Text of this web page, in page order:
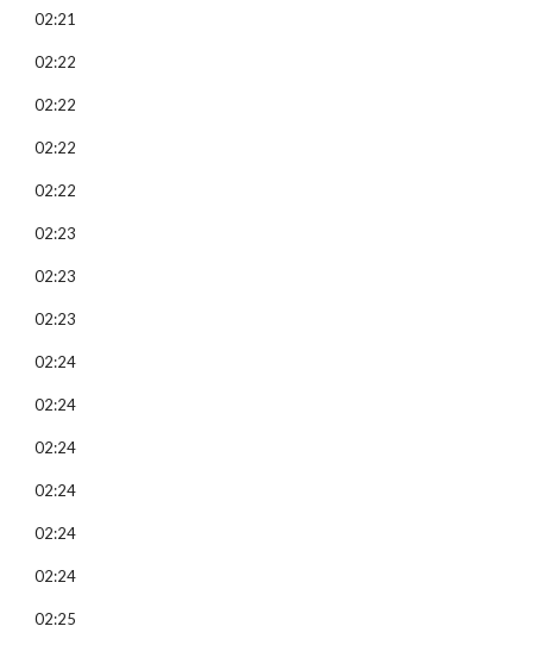
02:21
02:22
02:22
02:22
02:22
02:23
02:23
02:23
02:24
02:24
02:24
02:24
02:24
02:24
02:25